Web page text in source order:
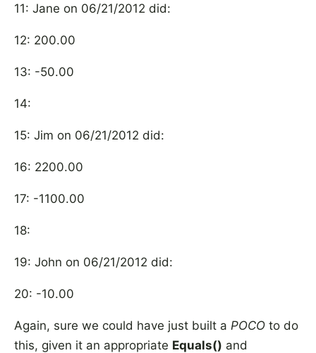
11: Jane on 06/21/2012 did:
12: 200.00
13: -50.00
14:
15: Jim on 06/21/2012 did:
16: 2200.00
17: -1100.00
18:
19: John on 06/21/2012 did:
20: -10.00
Again, sure we could have just built a POCO to do
this, given it an appropriate Equals() and